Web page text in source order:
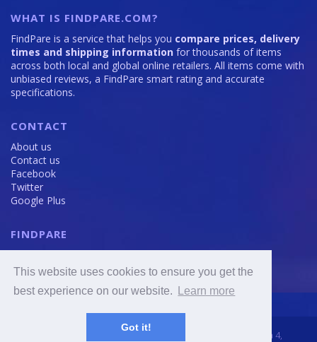
This website uses cookies to ensure you get the
best experience on our website.
Learn more
Got it!
WHAT IS FINDPARE.COM?
FindPare is a service that helps you compare prices, delivery
times and shipping information for thousands of items
across both local and global online retailers. All items come with
unbiased reviews, a FindPare smart rating and accurate
specifications.
CONTACT
About us
Contact us
Facebook
Twitter
Google Plus
FINDPARE
Terms and Conditions
2016 - 2020 © FindPare.com | brosincome, s. r. o., Viktora Huga 4,